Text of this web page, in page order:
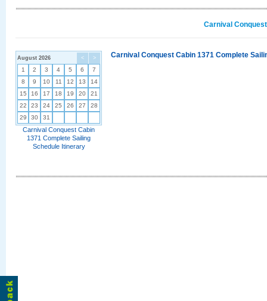
Carnival
< >
August 2026
1 2 3 4 5 6
7
8
9 10 11 12 13
14
15
16 17 18 19 20
21
22
23 24 25 26 27
28
29
30 31
Carnival Conquest Cabin
1371 Complete Sailing
Schedule Itinerary
Carnival Conquest Cabin 1371 Complete